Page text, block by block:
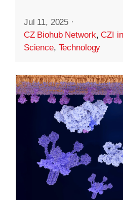
Jul 11, 2025 ·
CZ Biohub Network,CZI
Science, Technology